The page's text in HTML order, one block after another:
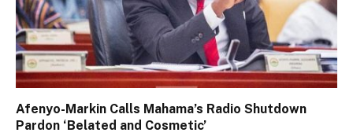
Afenyo-Markin Calls Mahama’s Radio Shutdown
Pardon ‘Belated and Cosmetic’